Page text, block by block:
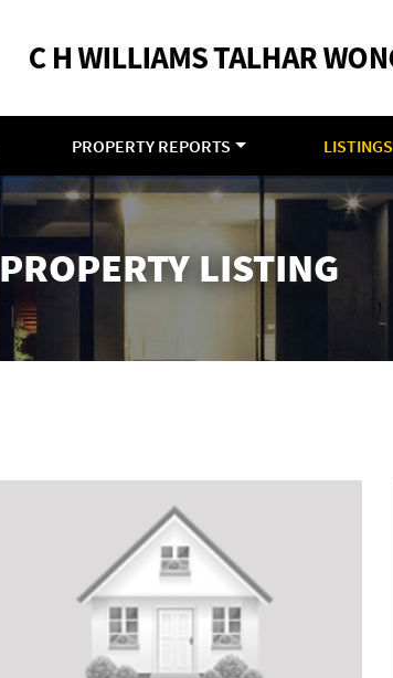
PROPERTY REPORTS LISTINGS
PROPERTY LISTING